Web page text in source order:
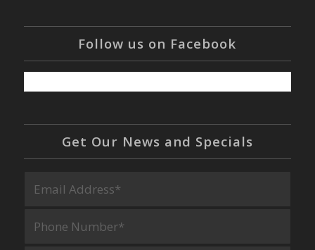
Follow us on Facebook
Get Our News and Specials